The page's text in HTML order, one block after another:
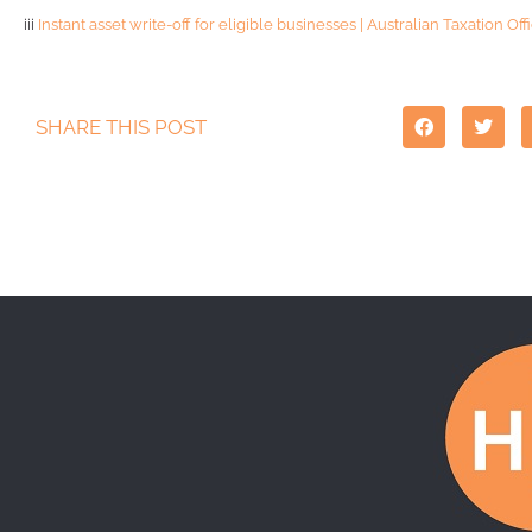
iii Instant asset write-off for eligible businesses | Australian Taxation
SHARE THIS POST